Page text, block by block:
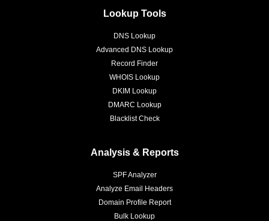
Lookup Tools
DNS Lookup
Advanced DNS Lookup
Record Finder
WHOIS Lookup
DKIM Lookup
DMARC Lookup
Blacklist Check
Analysis & Reports
SPF Analyzer
Analyze Email Headers
Domain Profile Report
Bulk Lookup